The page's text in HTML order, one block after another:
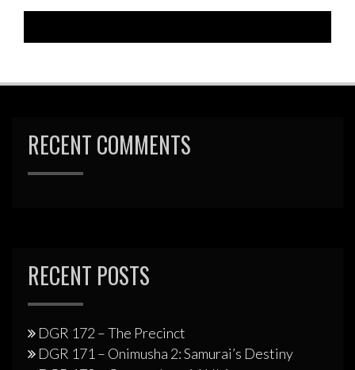
RECENT COMMENTS
RECENT POSTS
DGR 172 – The Precinct
DGR 171 – Onimusha 2: Samurai’s Destiny